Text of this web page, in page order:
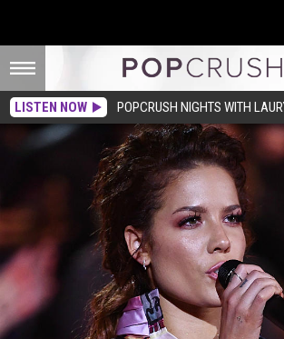
LISTEN NOW POPCRUSH NIGHTS WITH